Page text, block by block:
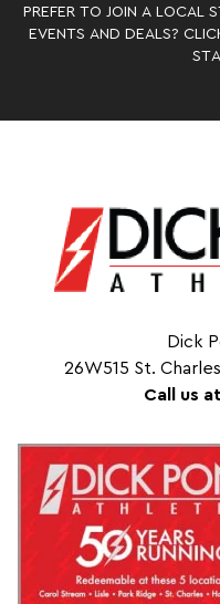
PREFER TO JOIN A LOCAL
EVENTS AND DEALS?
Dick
26W515 St.
Call us